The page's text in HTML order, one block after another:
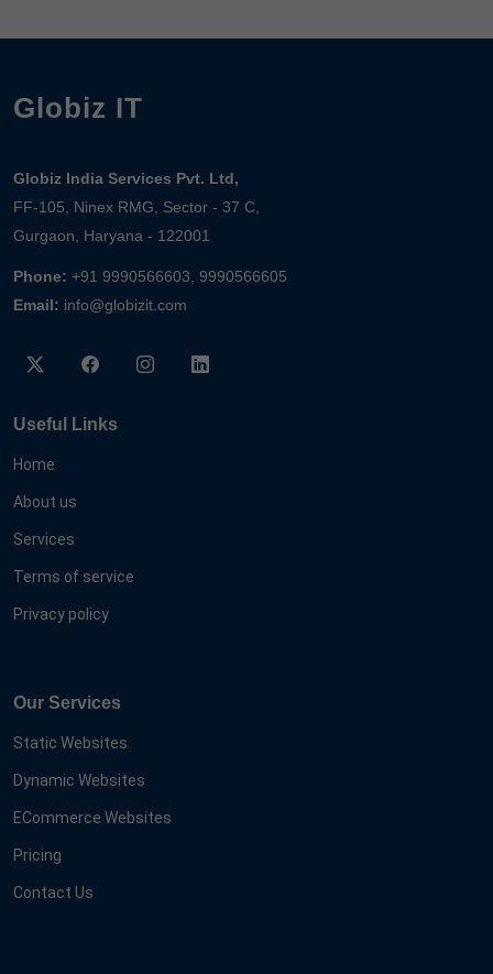
Globiz IT
Globiz India Services Pvt. Ltd,
FF-105, Ninex RMG, Sector - 37 C,
Gurgaon, Haryana - 122001
Phone: +91 9990566603, 9990566605
Email: info@globizit.com
Useful Links
Home
About us
Services
Terms of service
Privacy policy
Our Services
Static Websites
Dynamic Websites
ECommerce Websites
Pricing
Contact Us